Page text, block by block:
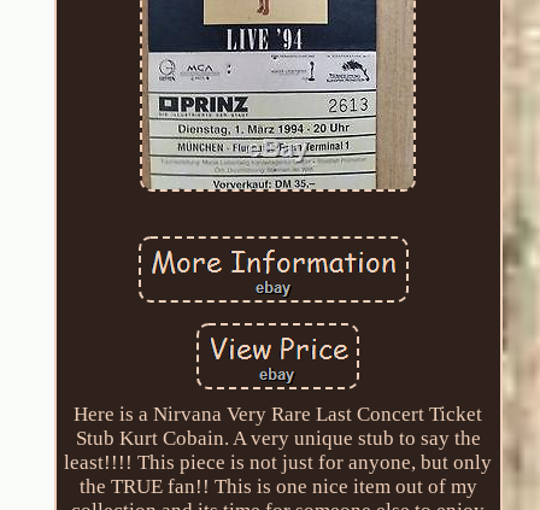
Here is a Nirvana Very Rare Last Concert Ticket
Stub Kurt Cobain. A very unique stub to say the
least!!!! This piece is not just for anyone, but only
the TRUE fan!! This is one nice item out of my